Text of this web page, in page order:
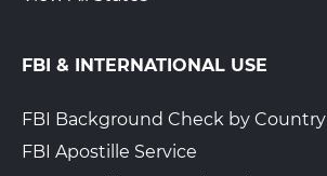
FBI & INTERNATIONAL USE
FBI Background Check by Country
FBI Apostille Service